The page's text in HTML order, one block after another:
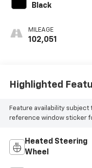
Black
MILEAGE
102,051
Highlighted
Feature availability
reference window sticker
Heated Steering
Wheel